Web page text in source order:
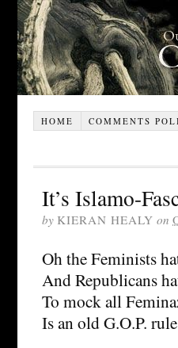
HOME COMMENTS
It’s Islamo-
by KIERAN HEALY on
Oh the Feminists
And Republicans
To mock all
Is an old G.O.P. rule